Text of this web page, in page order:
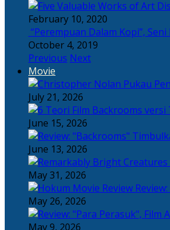
February 10, 2020
“Perempuan Dalam Kopi”,
October 4, 2019
Previous Next
Movie
July 21, 2026
June 15, 2026
June 13, 2026
May 31, 2026
May 26, 2026
May 9, 2026